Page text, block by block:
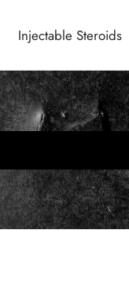
Injectable Steroids